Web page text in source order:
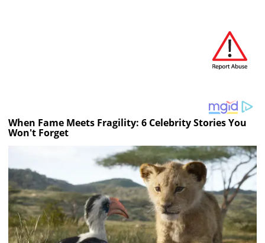
When Fame Meets Fragility: 6 Celebrity Stories You
Won't Forget